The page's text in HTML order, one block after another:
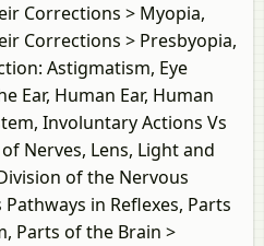
Corrections > Myopia,
Corrections > Presbyopia,
Astigmatism, Eye
Ear, Human Ear, Human
Involuntary Actions Vs
Nerves, Lens, Light and
of the Nervous
in Reflexes, Parts
Parts of the Brain >